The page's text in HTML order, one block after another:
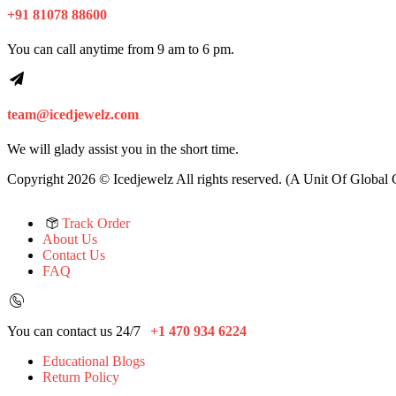
+91 81078 88600
You can call anytime from 9 am to 6 pm.
team@icedjewelz.com
We will glady assist you in the short time.
Copyright 2026 © Icedjewelz All rights reserved. (A Unit Of Global
Track Order
About Us
Contact Us
FAQ
You can contact us 24/7
+1 470 934 6224
Educational Blogs
Return Policy